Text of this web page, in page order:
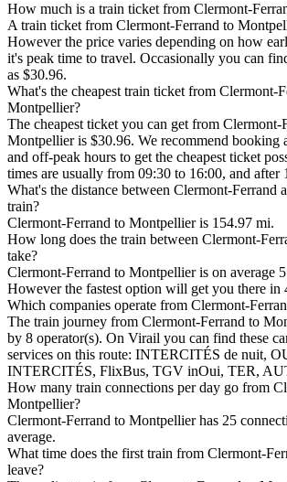
How much is a train ticket from Clermont-
A train ticket from Clermont-Ferrand to
However the price varies depending on how
it's peak time to travel. Occasionally you can
as $30.96.
What's the cheapest train ticket from Clermont-
Montpellier?
The cheapest ticket you can get from Clermont-
Montpellier is $30.96. We recommend booking
and off-peak hours to get the cheapest ticket
times are usually from 09:30 to 16:00, and after
What's the distance between Clermont-Ferrand
train?
Clermont-Ferrand to Montpellier is 154.97 mi.
How long does the train between Clermont-
take?
Clermont-Ferrand to Montpellier is on average
However the fastest option will get you there in
Which companies operate from Clermont-
The train journey from Clermont-Ferrand to
by 8 operator(s). On Virail you can find these
services on this route: INTERCITÉS de nuit,
INTERCITÉS, FlixBus, TGV inOui, TER,
How many train connections per day go from
Montpellier?
Clermont-Ferrand to Montpellier has 25
average.
What time does the first train from Clermont-
leave?